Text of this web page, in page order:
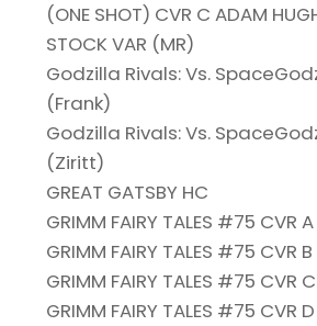
(ONE SHOT) CVR C ADAM
STOCK VAR (MR)
Godzilla Rivals: Vs.
(Frank)
Godzilla Rivals: Vs.
(Ziritt)
GREAT GATSBY HC
GRIMM FAIRY TALES #75 CVR
GRIMM FAIRY TALES #75 CVR
GRIMM FAIRY TALES #75 CVR
GRIMM FAIRY TALES #75 CVR